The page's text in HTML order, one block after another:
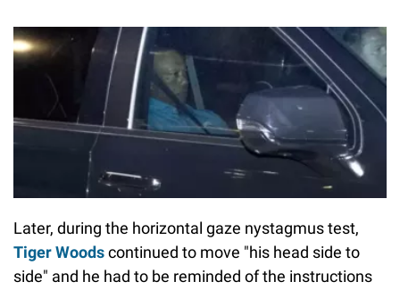
Later, during the horizontal gaze nystagmus test,
Tiger Woodscontinued to move "his head side to
side" and he had to be reminded of the instructions